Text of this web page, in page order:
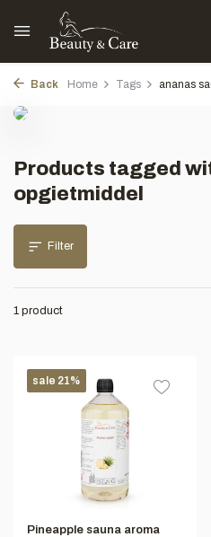
Back Home Tags ananas
Products tagged
opgietmiddel
Filter
1 product
sale 21%
Pineapple sauna aroma